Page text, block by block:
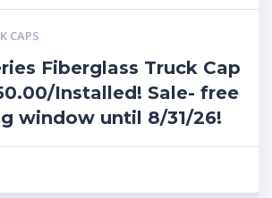
CAPS
Fiberglass Truck Cap
Installed! Sale- free
window until 8/31/26!